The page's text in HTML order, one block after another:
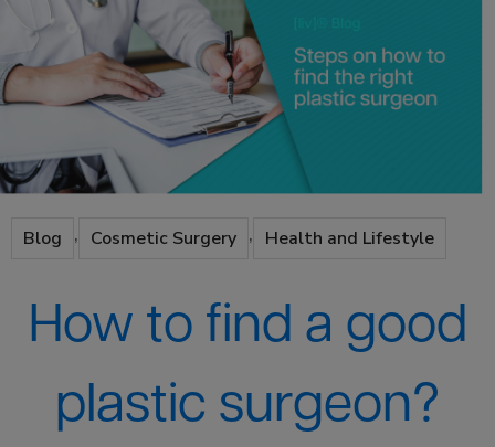
Blog , Cosmetic Surgery , Health and Lifestyle
How to find a good
plastic surgeon?